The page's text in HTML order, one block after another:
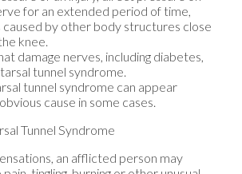
for an extended period of time,
by other body structures close
knee.
damage nerves, including diabetes,
tunnel syndrome.
tunnel syndrome can appear
cause in some cases.
Tunnel Syndrome
an afflicted person may